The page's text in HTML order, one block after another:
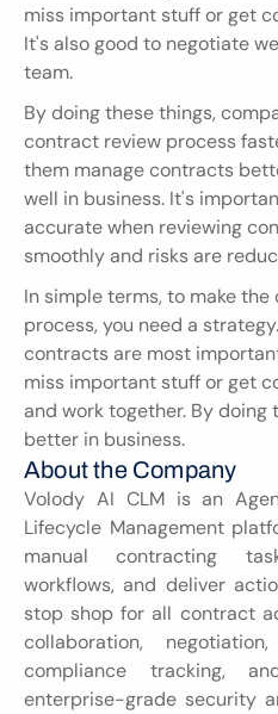
miss important stuff or get
It's also good to negotiate
team.
By doing these things,
contract review process
them manage contracts
well in business. It's
accurate when reviewing
smoothly and risks are
In simple terms, to make
process, you need a
contracts are most
miss important stuff or get
and work together. By doing
better in business.
About the Company
Volody AI CLM is an
Lifecycle Management
manual contracting
workflows, and deliver
stop shop for all contract
collaboration,
compliance tracking,
enterprise-grade security